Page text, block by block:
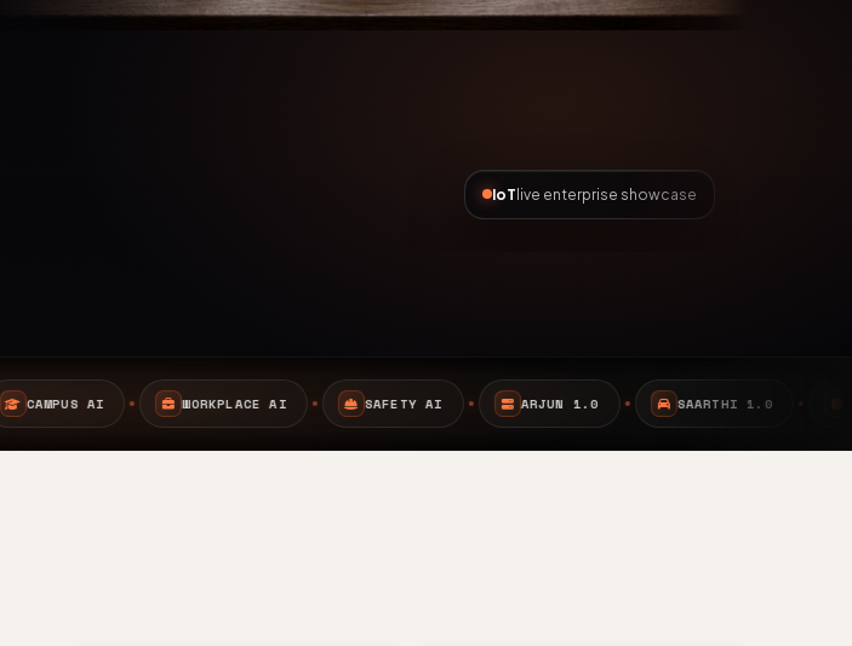
IoTlive enterprise showcase
WORKPLACE AI SAFETY AI ARJUN 1.0 SAARTHI 1.0 EMBEDDED SYSTEMS